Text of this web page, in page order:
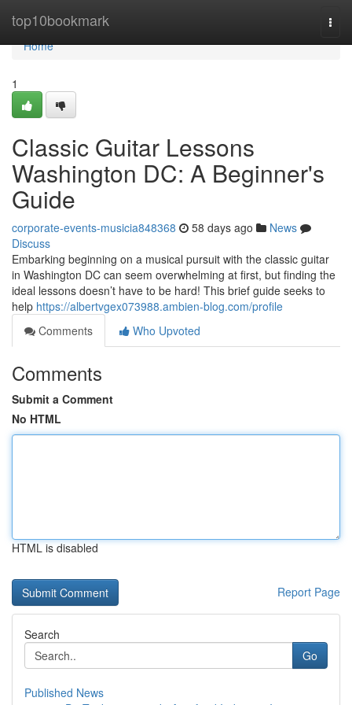
top10bookmark
Home
Home
1
Classic Guitar Lessons
Washington DC: A Beginner's
Guide
corporate-events-musicia848368 58 days ago
News
Discuss
Embarking beginning on a musical pursuit with the classic guitar
in Washington DC can seem overwhelming at first, but finding the
ideal lessons doesn’t have to be hard! This brief guide seeks to
help https://albertvgex073988.ambien-blog.com/profile
Comments
Who Upvoted
Comments
Submit a Comment
No HTML
HTML is disabled
Report Page
Search
Go
Published News